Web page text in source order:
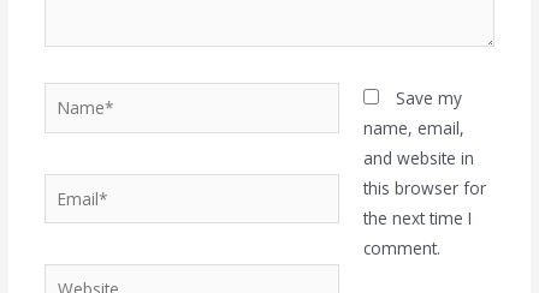
Name*
Website
Save my
name, email,
and website in
this browser for
the next time I
comment.